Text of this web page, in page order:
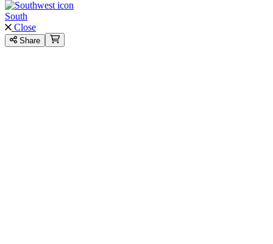
South
Close
Share